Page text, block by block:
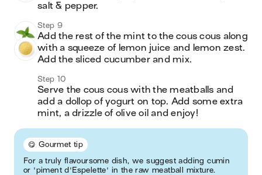
salt & pepper.
Step 9
Add the rest of the mint to the cous cous along
with a squeeze of lemon juice and lemon zest.
Add the sliced cucumber and mix.
Step 10
Serve the cous cous with the meatballs and
add a dollop of yogurt on top. Add some extra
mint, a drizzle of olive oil and enjoy!
😋 Gourmet tip
For a truly flavoursome dish, we suggest adding cumin
or 'piment d'Espelette' in the raw meatball mixture.